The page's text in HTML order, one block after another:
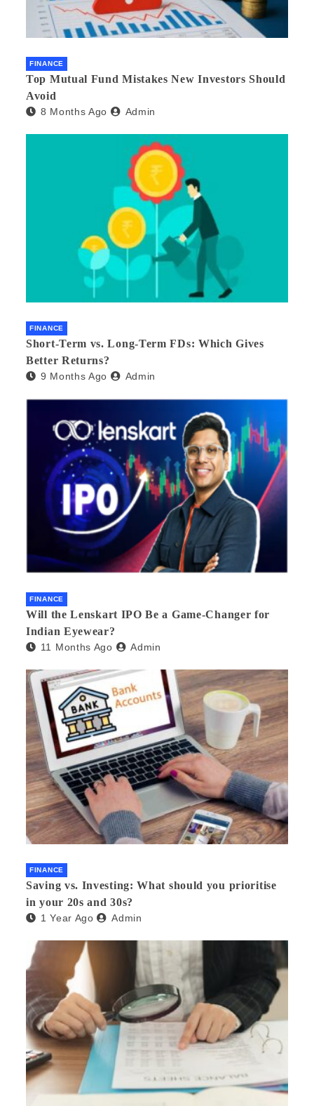
FINANCE
Top Mutual Fund Mistakes New Investors Should
Avoid
8 Months Ago Admin
FINANCE
Short-Term vs. Long-Term FDs: Which Gives
Better Returns?
9 Months Ago Admin
FINANCE
Will the Lenskart IPO Be a Game-Changer for
Indian Eyewear?
11 Months Ago Admin
FINANCE
Saving vs. Investing: What should you prioritise
in your 20s and 30s?
1 Year Ago Admin